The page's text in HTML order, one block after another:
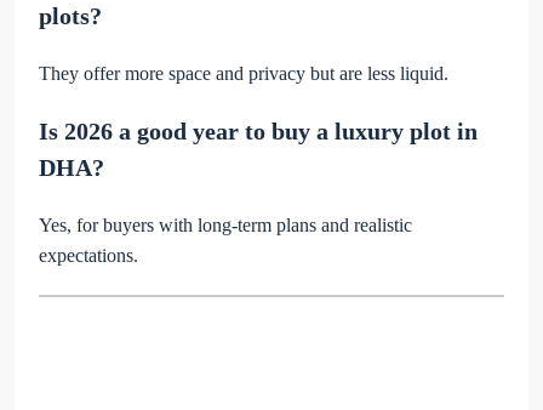
plots?
They offer more space and privacy but are less liquid.
Is 2026 a good year to buy a luxury plot in
DHA?
Yes, for buyers with long-term plans and realistic
expectations.